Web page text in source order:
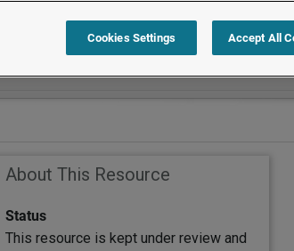
Search within
About This Resource
Status
This resource is kept under review and
Cookies Settings Accept All